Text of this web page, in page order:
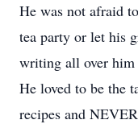
He was not afraid
tea party or let his
writing all over him
He loved to be the
recipes and